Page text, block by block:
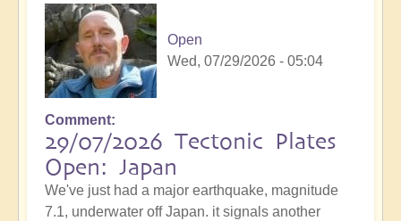
Open
Wed, 07/29/2026 - 05:04
Comment
29/07/2026 Tectonic Plates
Open: Japan
We've just had a major earthquake, magnitude
7.1, underwater off Japan. it signals another